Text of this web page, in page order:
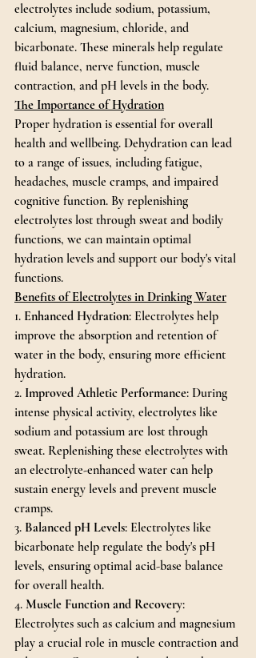
electrolytes include sodium, potassium,
calcium, magnesium, chloride, and
bicarbonate. These minerals help regulate
fluid balance, nerve function, muscle
contraction, and pH levels in the body.
The Importance of Hydration
Proper hydration is essential for overall
health and wellbeing. Dehydration can lead
to a range of issues, including fatigue,
headaches, muscle cramps, and impaired
cognitive function. By replenishing
electrolytes lost through sweat and bodily
functions, we can maintain optimal
hydration levels and support our body's vital
functions.
Benefits of Electrolytes in Drinking Water
1. Enhanced Hydration: Electrolytes help
improve the absorption and retention of
water in the body, ensuring more efficient
hydration.
2. Improved Athletic Performance: During
intense physical activity, electrolytes like
sodium and potassium are lost through
sweat. Replenishing these electrolytes with
an electrolyte-enhanced water can help
sustain energy levels and prevent muscle
cramps.
3. Balanced pH Levels: Electrolytes like
bicarbonate help regulate the body's pH
levels, ensuring optimal acid-base balance
for overall health.
4. Muscle Function and Recovery:
Electrolytes such as calcium and magnesium
play a crucial role in muscle contraction and